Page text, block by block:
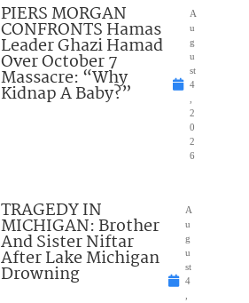
PIERS MORGAN
CONFRONTS Hamas
Leader Ghazi Hamad
Over October 7
Massacre: “Why
Kidnap A Baby?”
A
u
g
u
st
4
2
0
2
6
TRAGEDY IN
MICHIGAN: Brother
And Sister Niftar
After Lake Michigan
Drowning
A
u
g
u
st
4